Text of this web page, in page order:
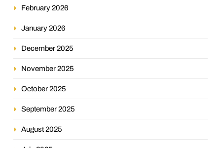
February 2026
January 2026
December 2025
November 2025
October 2025
September 2025
August 2025